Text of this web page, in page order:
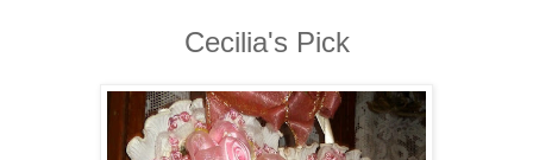
Cecilia's Pick